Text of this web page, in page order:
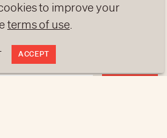
Z
ANALYSES
to improve your
terms of use.
ACCEPT